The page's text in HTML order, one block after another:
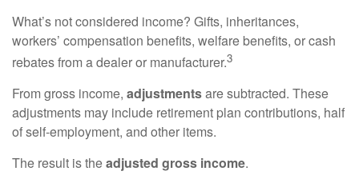
What’s not considered income? Gifts, inheritances,
workers’ compensation benefits, welfare benefits, or cash
rebates from a dealer or manufacturer.3
From gross income, adjustmentsare subtracted. These
adjustments may include retirement plan contributions, half
of self-employment, and other items.
The result is theadjusted gross income.